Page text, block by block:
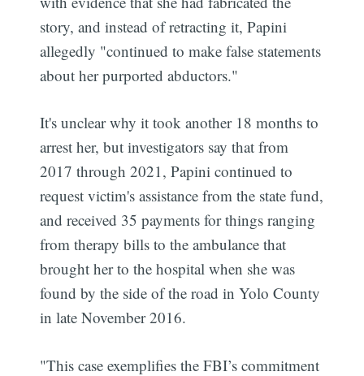
story, and instead of retracting it, Papini
allegedly "continued to make false statements
about her purported abductors."
It's unclear why it took another 18 months to
arrest her, but investigators say that from
2017 through 2021, Papini continued to
request victim's assistance from the state fund,
and received 35 payments for things ranging
from therapy bills to the ambulance that
brought her to the hospital when she was
found by the side of the road in Yolo County
in late November 2016.
"This case exemplifies the FBI’s commitment